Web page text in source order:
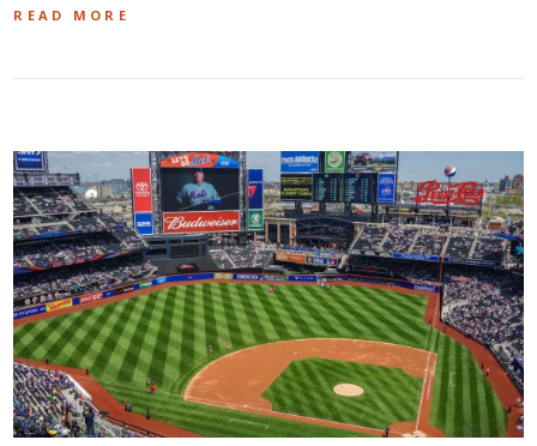
READ MORE